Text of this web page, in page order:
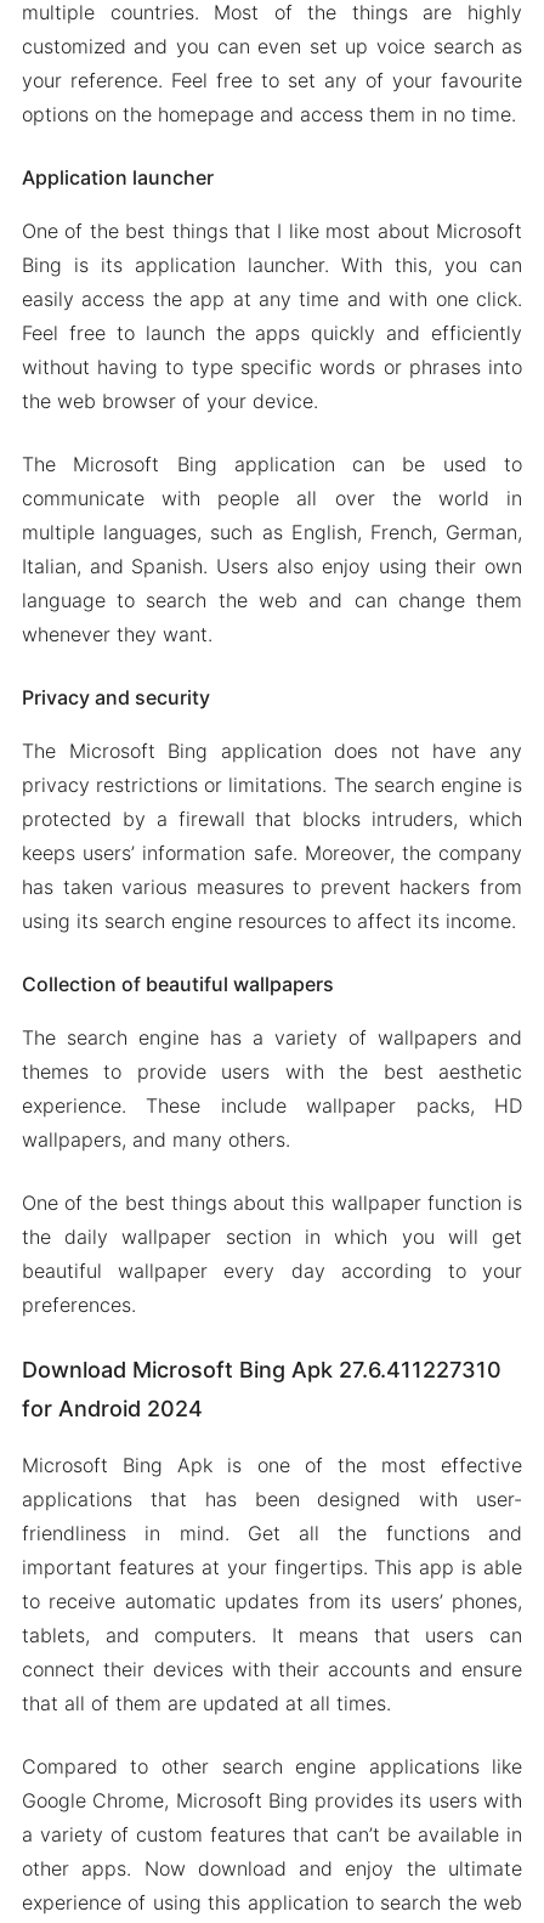
multiple countries. Most of the things are highly
customized and you can even set up voice search as
your reference. Feel free to set any of your favourite
options on the homepage and access them in no time.
Application launcher
One of the best things that I like most about Microsoft
Bing is its application launcher. With this, you can
easily access the app at any time and with one click.
Feel free to launch the apps quickly and efficiently
without having to type specific words or phrases into
the web browser of your device.
The Microsoft Bing application can be used to
communicate with people all over the world in
multiple languages, such as English, French, German,
Italian, and Spanish. Users also enjoy using their own
language to search the web and can change them
whenever they want.
Privacy and security
The Microsoft Bing application does not have any
privacy restrictions or limitations. The search engine is
protected by a firewall that blocks intruders, which
keeps users’ information safe. Moreover, the company
has taken various measures to prevent hackers from
using its search engine resources to affect its income.
Collection of beautiful wallpapers
The search engine has a variety of wallpapers and
themes to provide users with the best aesthetic
experience. These include wallpaper packs, HD
wallpapers, and many others.
One of the best things about this wallpaper function is
the daily wallpaper section in which you will get
beautiful wallpaper every day according to your
preferences.
Download Microsoft Bing Apk 27.6.411227310
for Android 2024
Microsoft Bing Apk is one of the most effective
applications that has been designed with user-
friendliness in mind. Get all the functions and
important features at your fingertips. This app is able
to receive automatic updates from its users’ phones,
tablets, and computers. It means that users can
connect their devices with their accounts and ensure
that all of them are updated at all times.
Compared to other search engine applications like
Google Chrome, Microsoft Bing provides its users with
a variety of custom features that can’t be available in
other apps. Now download and enjoy the ultimate
experience of using this application to search the web